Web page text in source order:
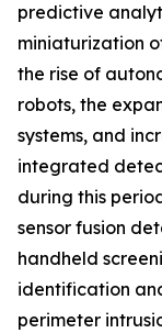
predictive
miniaturization
the rise of
robots, the
systems, and
integrated
during this
sensor fusion
handheld
identification
perimeter